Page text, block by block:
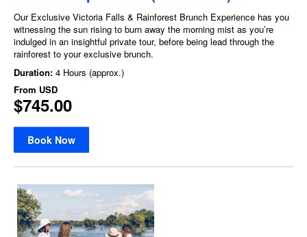
Our Exclusive Victoria Falls & Rainforest Brunch Experience has you
witnessing the sun rising to burn away the morning mist as you’re
indulged in an insightful private tour, before being lead through the
rainforest to your exclusive brunch.
Duration: 4 Hours (approx.)
From USD
$745.00
Book Now